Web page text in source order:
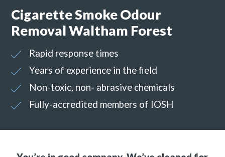
Cigarette Smoke Odour
RemovalWaltham Forest
Rapid response times
Years of experience in the field
Non-toxic, non- abrasive chemicals
Fully-accredited members of IOSH